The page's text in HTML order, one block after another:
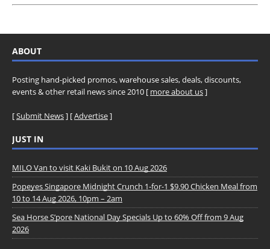
ABOUT
Posting hand-picked promos, warehouse sales, deals, discounts,
events & other retail news since 2010 [ more about us]
[Submit News] [Advertise]
JUST IN
MILO Van to visit Kaki Bukit on 10 Aug 2026
Popeyes Singapore Midnight Crunch 1-for-1 $9.90 Chicken Meal from
10 to 14 Aug 2026, 10pm – 2am
Sea Horse S’pore National Day Specials Up to 60% Off from 9 Aug
2026